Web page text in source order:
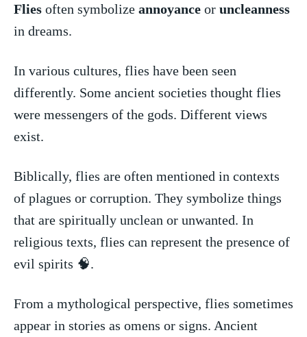
Flies often symbolize annoyance or⁢ uncleanness
in dreams.
In various cultures, flies have been seen
differently. Some ancient societies⁢ thought ​flies
were messengers of the gods.⁤ Different views
exist.
Biblically, flies are ⁤often mentioned ⁤in contexts
‌of​ plagues⁣ or corruption.‌ They symbolize things
that are spiritually unclean or unwanted. In
religious texts, flies can represent the presence of⁢
evil spirits 🧠.
From a mythological perspective, flies ​sometimes
appear in stories as omens or signs. Ancient